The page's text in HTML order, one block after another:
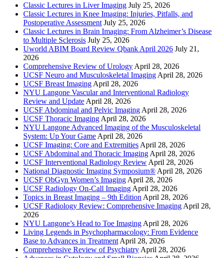
Classic Lectures in Liver Imaging July 25, 2026
Classic Lectures in Knee Imaging: Injuries, Pitfalls, and
Postoperative Assessment July 25, 2026
Classic Lectures in Brain Imaging: From Alzheimer’s Disease
to Multiple Sclerosis July 25, 2026
Uworld ABIM Board Review Qbank April 2026 July 21,
2026
Comprehensive Review of Urology April 28, 2026
UCSF Neuro and Musculoskeletal Imaging April 28, 2026
UCSF Breast Imaging April 28, 2026
NYU Langone Vascular and Interventional Radiology
Review and Update April 28, 2026
UCSF Abdominal and Pelvic Imaging April 28, 2026
UCSF Thoracic Imaging April 28, 2026
NYU Langone Advanced Imaging of the Musculoskeletal
System: Up Your Game April 28, 2026
UCSF Imaging: Core and Extremities April 28, 2026
UCSF Abdominal and Thoracic Imaging April 28, 2026
UCSF Interventional Radiology Review April 28, 2026
National Diagnostic Imaging Symposium® April 28, 2026
UCSF ObGyn Women’s Imaging April 28, 2026
UCSF Radiology On-Call Imaging April 28, 2026
Topics in Breast Imaging – 9th Edition April 28, 2026
UCSF Radiology Review: Comprehensive Imaging April 28,
2026
NYU Langone’s Head to Toe Imaging April 28, 2026
Living Legends in Psychopharmacology: From Evidence
Base to Advances in Treatment April 28, 2026
Comprehensive Review of Psychiatry April 28, 2026